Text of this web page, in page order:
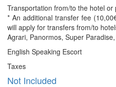
Transportation from/to the hotel or
* An additional transfer fee
will apply for transfers from/to
Agrari, Panormos, Super
English Speaking Escort
Taxes
Not Included